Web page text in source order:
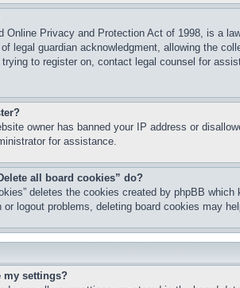
Online Privacy and Protection Act of 1998, is a
legal guardian acknowledgment, allowing the
to register on, contact legal counsel for
owner has banned your IP address or
for assistance.
all board cookies” do?
deletes the cookies created by phpBB
or logout problems, deleting board cookies may
my settings?